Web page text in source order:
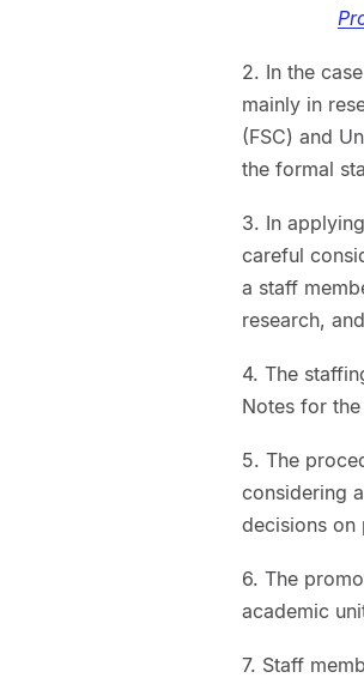
2. In the
mainly in
(FSC) and
the formal
3. In
careful
a staff
research,
4. The
Notes for
5. The
considering
decisions on
6. The
academic
7. Staff